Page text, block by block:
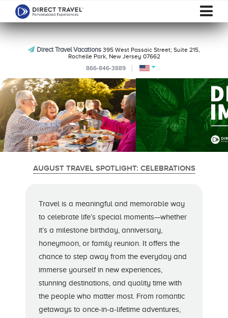
Direct Travel Vacations 395 West Passaic Street; Suite 215,
Rochelle Park, New Jersey 07662
866-846-3889
AUGUST TRAVEL SPOTLIGHT: CELEBRATIONS
Travel is a meaningful and memorable way
to celebrate life’s special moments—whether
it’s a milestone birthday, anniversary,
honeymoon, or family reunion. It offers the
chance to step away from the everyday and
immerse yourself in new experiences,
stunning destinations, and quality time with
the people who matter most. From romantic
getaways to once-in-a-lifetime adventures,